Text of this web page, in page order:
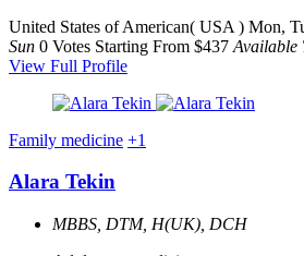
United States of American( USA ) Mon,
Sun 0 Votes Starting From $437 Available
View Full Profile
Family medicine +1
Alara Tekin
MBBS, DTM, H(UK), DCH